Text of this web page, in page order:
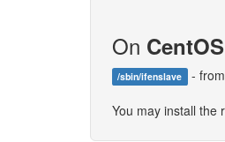
On CentOS
/sbin/ifenslave -
You may install the